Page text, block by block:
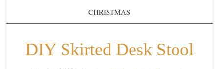
CHRISTMAS
DIY Skirted Desk Stool